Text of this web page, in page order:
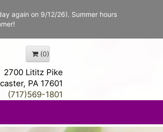
again on 9/12/26). Summer hours
(0)
2700 Lititz Pike
PA 17601
(717)569-1801